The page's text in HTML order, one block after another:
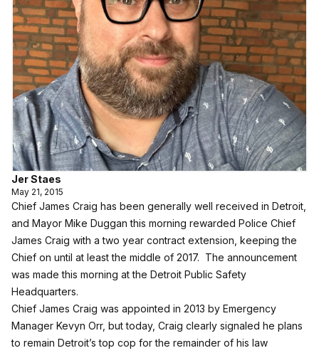
Jer Staes
May 21, 2015
Chief James Craig has been generally well received in Detroit,
and Mayor Mike Duggan this morning rewarded Police Chief
James Craig with a two year contract extension, keeping the
Chief on until at least the middle of 2017. The announcement
was made this morning at the Detroit Public Safety
Headquarters.
Chief James Craig was appointed in 2013 by Emergency
Manager Kevyn Orr, but today, Craig clearly signaled he plans
to remain Detroit’s top cop for the remainder of his law